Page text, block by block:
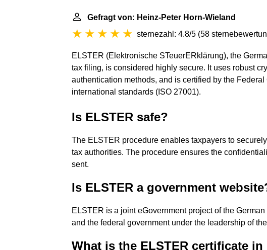
Gefragt von: Heinz-Peter Horn-Wieland
sternezahl: 4.8/5 (58
ELSTER (Elektronische STeuerERklärung), the
tax filing, is considered highly secure. It uses robust
authentication methods, and is certified by the
international standards (ISO 27001).
Is ELSTER safe?
The ELSTER procedure enables taxpayers to
tax authorities. The procedure ensures the
sent.
Is ELSTER a government
ELSTER is a joint eGovernment project of the
and the federal government under the leadership of
What is the ELSTER certificate in